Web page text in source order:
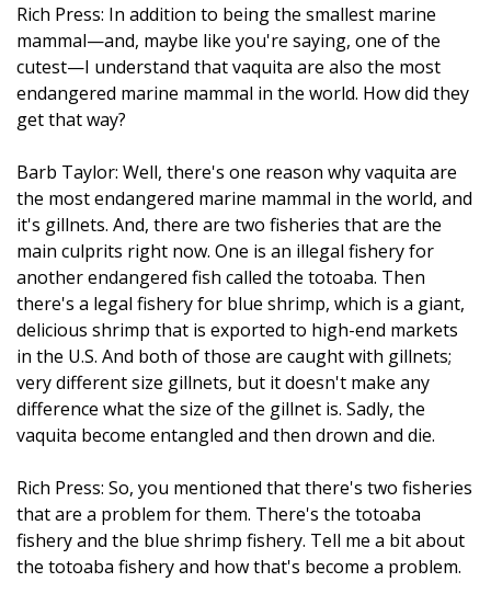
Rich Press: In addition to being the smallest marine
mammal—and, maybe like you're saying, one of the
cutest—I understand that vaquita are also the most
endangered marine mammal in the world. How did they
get that way?
Barb Taylor: Well, there's one reason why vaquita are
the most endangered marine mammal in the world, and
it's gillnets. And, there are two fisheries that are the
main culprits right now. One is an illegal fishery for
another endangered fish called the totoaba. Then
there's a legal fishery for blue shrimp, which is a giant,
delicious shrimp that is exported to high-end markets
in the U.S. And both of those are caught with gillnets;
very different size gillnets, but it doesn't make any
difference what the size of the gillnet is. Sadly, the
vaquita become entangled and then drown and die.
Rich Press: So, you mentioned that there's two fisheries
that are a problem for them. There's the totoaba
fishery and the blue shrimp fishery. Tell me a bit about
the totoaba fishery and how that's become a problem.